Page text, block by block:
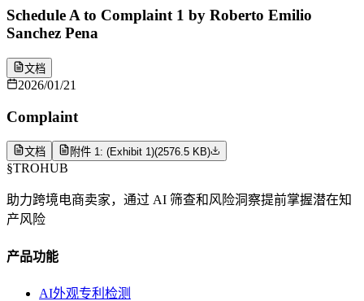
Schedule A to Complaint 1 by Roberto Emilio
Sanchez Pena
文档
2026/01/21
Complaint
文档 附件 1: (Exhibit 1)(2576.5 KB)
§TROHUB
助力跨境电商卖家，通过 AI 筛查和风险洞察提前掌握潜在知
产风险
产品功能
AI外观专利检测